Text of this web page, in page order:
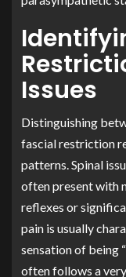
Issues
Distinguishing
fascial restriction
patterns. Spinal
often present with
reflexes or
pain is usually
sensation of being
often follows a